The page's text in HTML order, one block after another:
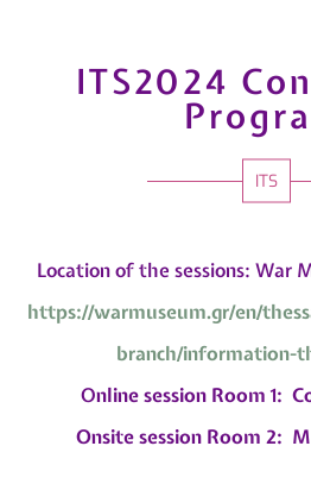
ITS2024
ITS
Location of the sessions: War
https://warmuseum.gr/en/
branch/information-
Online session Room 1:
Onsite session Room 2: